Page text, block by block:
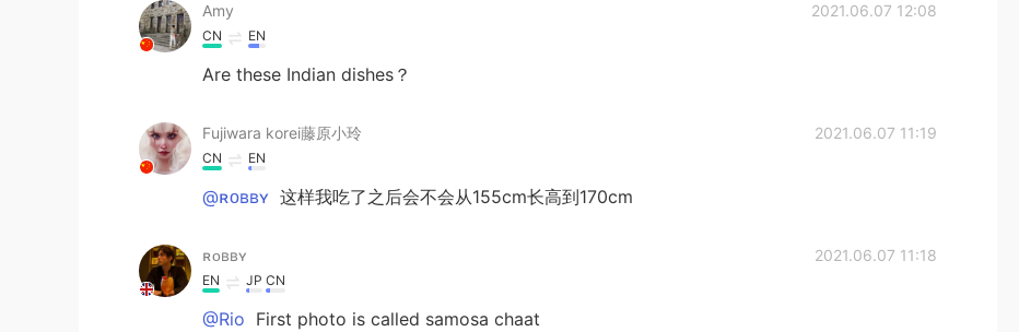
Amy 2021.06.07 12:08
CN EN
Are these Indian dishes？
Fujiwara korei藤原小玲 2021.06.07 11:19
CN EN
@ʀᴏʙʙʏ 这样我吃了之后会不会从155cm长高到170cm
ʀᴏʙʙʏ 2021.06.07 11:18
EN JP CN
@Rio First photo is called samosa chaat